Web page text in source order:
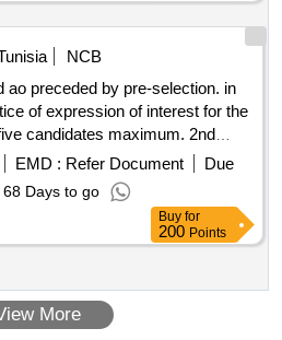
NCB
ao preceded by pre-selection. in
of expression of interest for the
candidates maximum. 2nd
and invitation to pre-selected
offers engagement of a consulting
of design offices) for
lot 6 component of the project for
water pumping stations, 3
EMD : Refer Document
Due
68 Days to go
Buy for
200 Points
More